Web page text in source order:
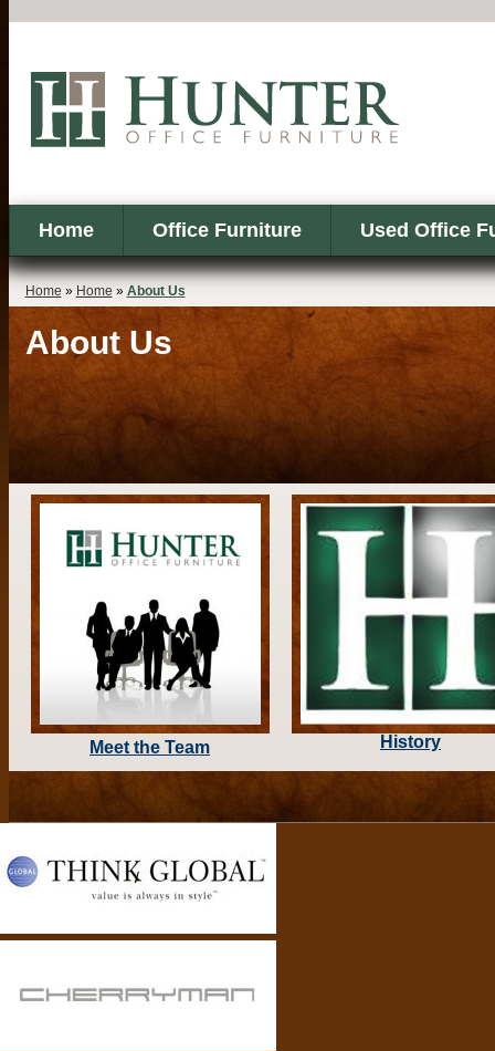
Home Office Furniture Used Office
Home » Home » About Us
About Us
Meet the Team History